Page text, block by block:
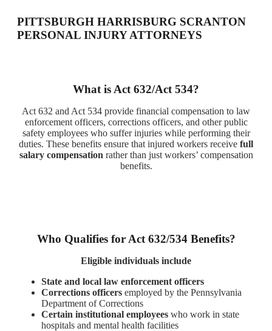
PITTSBURGH HARRISBURG SCRANTON
PERSONAL INJURY ATTORNEYS
What is Act 632/Act 534?
Act 632 and Act 534 provide financial compensation to law
enforcement officers, corrections officers, and other public
safety employees who suffer injuries while performing their
duties. These benefits ensure that injured workers receive full
salary compensation rather than just workers’ compensation
benefits.
Who Qualifies for Act 632/534 Benefits?
Eligible individuals include
State and local law enforcement officers
Corrections officers employed by the Pennsylvania
Department of Corrections
Certain institutional employees who work in state
hospitals and mental health facilities